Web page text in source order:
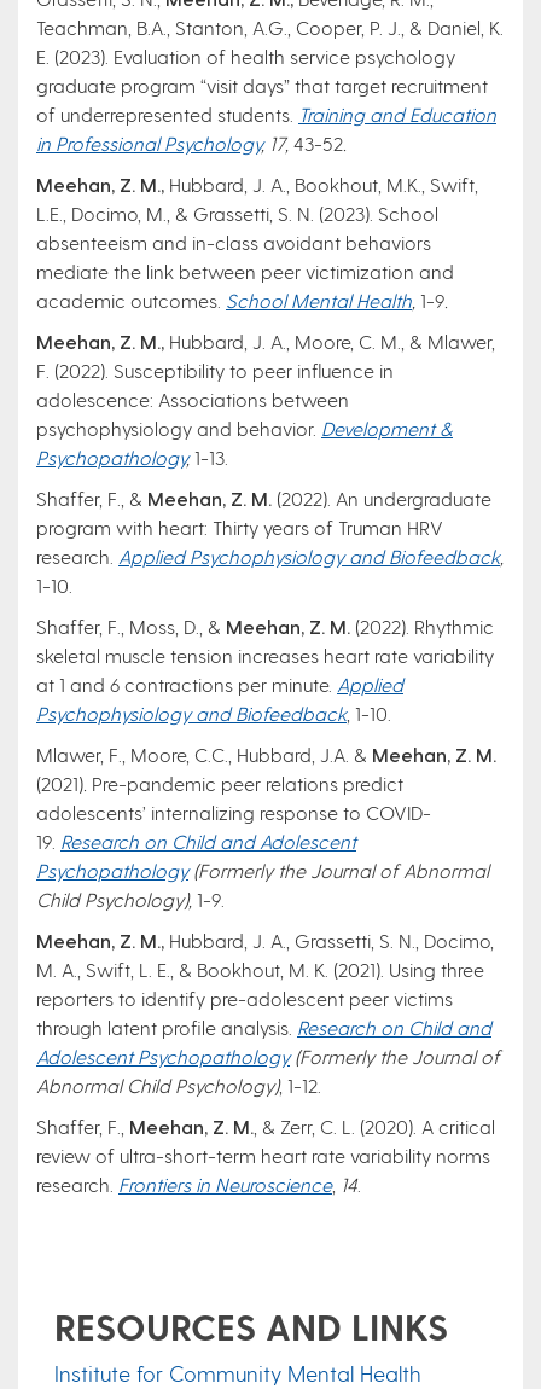
Teachman, B.A., Stanton, A.G., Cooper, P. J., & Daniel, K.
E. (2023). Evaluation of health service psychology
graduate program “visit days” that target recruitment
of underrepresented students. Training and Education
in Professional Psychology, 17, 43-52
Meehan, Z. M., Hubbard, J. A., Bookhout, M.K., Swift,
L.E., Docimo, M., & Grassetti, S. N. (2023). School
absenteeism and in-class avoidant behaviors
mediate the link between peer victimization and
academic outcomes. School Mental Health 1-9
Meehan, Z. M., Hubbard, J. A., Moore, C. M., & Mlawer,
F. (2022). Susceptibility to peer influence in
adolescence: Associations between
psychophysiology and behavior. Development &
Psychopathology,1-13.
Shaffer, F., & Meehan, Z. M. (2022). An undergraduate
program with heart: Thirty years of Truman HRV
research. Applied Psychophysiology and Biofeedback,
1-10.
Shaffer, F., Moss, D., & Meehan, Z. M. (2022). Rhythmic
skeletal muscle tension increases heart rate variability
at 1 and 6 contractions per minute. Applied
Psychophysiology and Biofeedback, 1-10.
Mlawer, F., Moore, C.C., Hubbard, J.A. & Meehan, Z. M.
(2021) Pre-pandemic peer relations predict
adolescents’ internalizing response to COVID-
19. Research on Child and Adolescent
Psychopathology(Formerly the Journal of Abnormal
Child Psychology), 1-9.
Meehan, Z. M., Hubbard, J. A., Grassetti, S. N., Docimo,
M. A., Swift, L. E., & Bookhout, M. K. (2021). Using three
reporters to identify pre-adolescent peer victims
through latent profile analysis. Research on Child and
Adolescent Psychopathology(Formerly the Journal of
Abnormal Child Psychology), 1-12.
Shaffer, F., Meehan, Z. M. , & Zerr, C. L. (2020). A critical
review of ultra-short-term heart rate variability norms
research. Frontiers in Neuroscience, 14.
RESOURCES AND LINKS
Institute for Community Mental Health